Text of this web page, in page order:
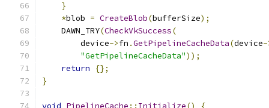
}
*blob = CreateBlob(bufferSize);
    DAWN_TRY
(CheckVkSuccess(
        device
->fn .GetPipelineCacheData(device-
"GetPipelineCacheData"));
return
{};
}
void PipelineCache :: Initialize() {